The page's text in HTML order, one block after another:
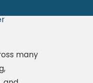
team
many